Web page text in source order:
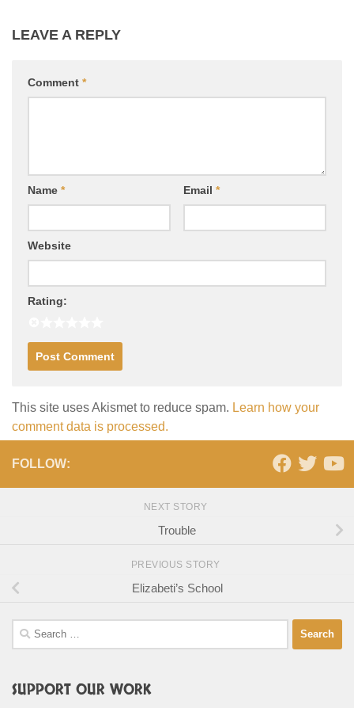
LEAVE A REPLY
Comment *
Name * Email *
Website
Rating:
This site uses Akismet to reduce spam. Learn how your
comment data is processed.
FOLLOW:
NEXT STORY
Trouble
PREVIOUS STORY
Elizabeti’s School
Search
for:
SUPPORT OUR WORK